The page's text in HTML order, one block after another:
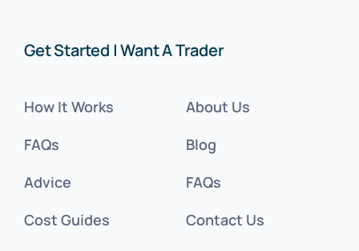
Get Started | Want A Trader
How It Works
FAQs
Advice
Cost Guides
About Us
Blog
FAQs
Contact Us